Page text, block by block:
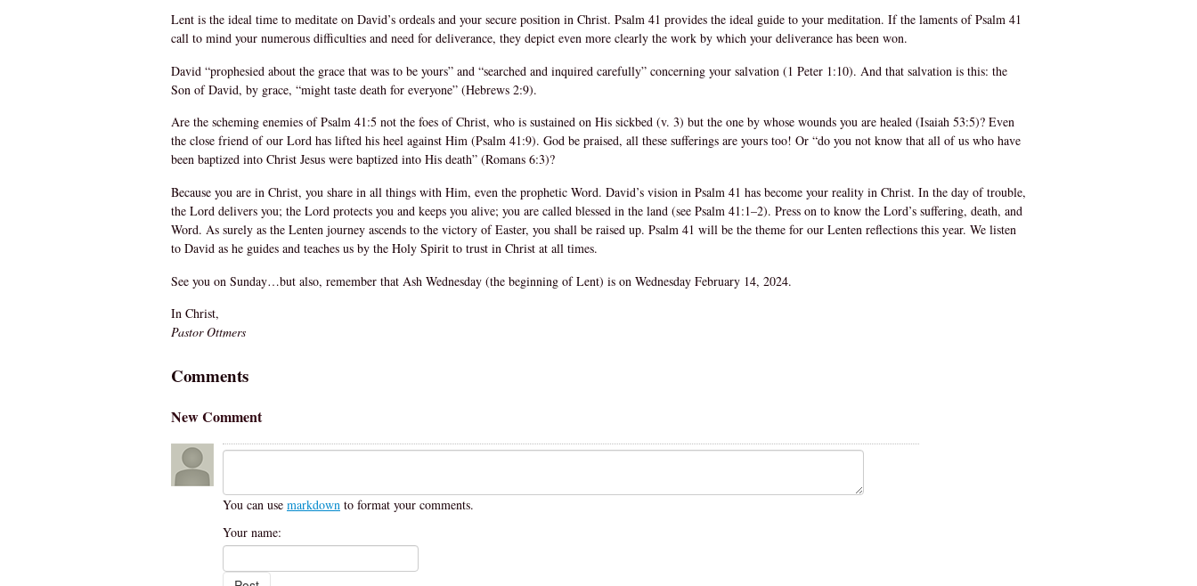
Lent is the ideal time to meditate on David’s ordeals and your secure position in Christ. Psalm 41 provides the ideal guide to your meditation. If the laments of Psalm 41
call to mind your numerous difficulties and need for deliverance, they depict even more clearly the work by which your deliverance has been won.
David “prophesied about the grace that was to be yours” and “searched and inquired carefully” concerning your salvation (1 Peter 1:10). And that salvation is this: the
Son of David, by grace, “might taste death for everyone” (Hebrews 2:9).
Are the scheming enemies of Psalm 41:5 not the foes of Christ, who is sustained on His sickbed (v. 3) but the one by whose wounds you are healed (Isaiah 53:5)? Even
the close friend of our Lord has lifted his heel against Him (Psalm 41:9). God be praised, all these sufferings are yours too! Or “do you not know that all of us who have
been baptized into Christ Jesus were baptized into His death” (Romans 6:3)?
Because you are in Christ, you share in all things with Him, even the prophetic Word. David’s vision in Psalm 41 has become your reality in Christ. In the day of trouble,
the Lord delivers you; the Lord protects you and keeps you alive; you are called blessed in the land (see Psalm 41:1–2). Press on to know the Lord’s suffering, death, and
Word. As surely as the Lenten journey ascends to the victory of Easter, you shall be raised up. Psalm 41 will be the theme for our Lenten reflections this year. We listen
to David as he guides and teaches us by the Holy Spirit to trust in Christ at all times.
See you on Sunday…but also, remember that Ash Wednesday (the beginning of Lent) is on Wednesday February 14, 2024.
In Christ,
Pastor Ottmers
Comments
New Comment
You can use markdown to format your comments.
Your name: